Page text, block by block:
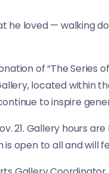
he loved — walking
of “The Series
located within
to inspire
21. Gallery hours
is open to all and will